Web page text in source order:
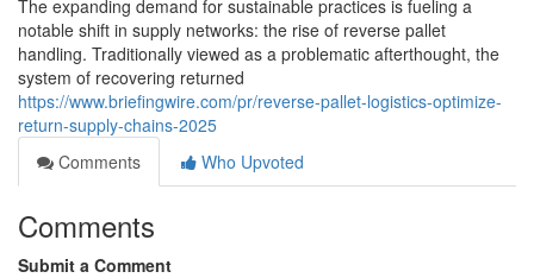
The expanding demand for sustainable practices is fueling a
notable shift in supply networks: the rise of reverse pallet
handling. Traditionally viewed as a problematic afterthought, the
system of recovering returned
https://www.briefingwire.com/pr/reverse-pallet-logistics-optimize-
return-supply-chains-2025
Comments
Who Upvoted
Comments
Submit a Comment